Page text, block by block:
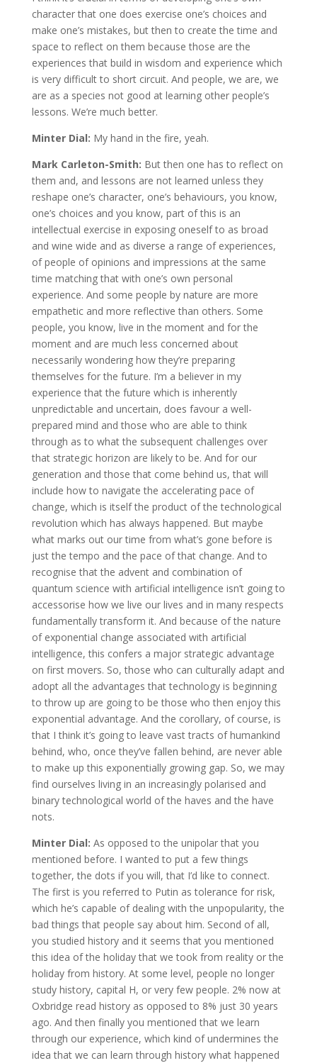
character that one does exercise one’s choices and
make one’s mistakes, but then to create the time and
space to reflect on them because those are the
experiences that build in wisdom and experience which
is very difficult to short circuit. And people, we are, we
are as a species not good at learning other people’s
lessons. We’re much better.
Minter Dial: My hand in the fire, yeah.
Mark Carleton-Smith: But then one has to reflect on
them and, and lessons are not learned unless they
reshape one’s character, one’s behaviours, you know,
one’s choices and you know, part of this is an
intellectual exercise in exposing oneself to as broad
and wine wide and as diverse a range of experiences,
of people of opinions and impressions at the same
time matching that with one’s own personal
experience. And some people by nature are more
empathetic and more reflective than others. Some
people, you know, live in the moment and for the
moment and are much less concerned about
necessarily wondering how they’re preparing
themselves for the future. I’m a believer in my
experience that the future which is inherently
unpredictable and uncertain, does favour a well-
prepared mind and those who are able to think
through as to what the subsequent challenges over
that strategic horizon are likely to be. And for our
generation and those that come behind us, that will
include how to navigate the accelerating pace of
change, which is itself the product of the technological
revolution which has always happened. But maybe
what marks out our time from what’s gone before is
just the tempo and the pace of that change. And to
recognise that the advent and combination of
quantum science with artificial intelligence isn’t going to
accessorise how we live our lives and in many respects
fundamentally transform it. And because of the nature
of exponential change associated with artificial
intelligence, this confers a major strategic advantage
on first movers. So, those who can culturally adapt and
adopt all the advantages that technology is beginning
to throw up are going to be those who then enjoy this
exponential advantage. And the corollary, of course, is
that I think it’s going to leave vast tracts of humankind
behind, who, once they’ve fallen behind, are never able
to make up this exponentially growing gap. So, we may
find ourselves living in an increasingly polarised and
binary technological world of the haves and the have
nots.
Minter Dial: As opposed to the unipolar that you
mentioned before. I wanted to put a few things
together, the dots if you will, that I’d like to connect.
The first is you referred to Putin as tolerance for risk,
which he’s capable of dealing with the unpopularity, the
bad things that people say about him. Second of all,
you studied history and it seems that you mentioned
this idea of the holiday that we took from reality or the
holiday from history. At some level, people no longer
study history, capital H, or very few people. 2% now at
Oxbridge read history as opposed to 8% just 30 years
ago. And then finally you mentioned that we learn
through our experience, which kind of undermines the
idea that we can learn through history what happened